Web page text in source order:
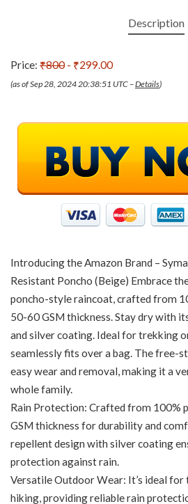
Description
Price: ₹800 - ₹299.00
(as of Sep 28, 2024 20:38:51 UTC –Details)
Introducing the Amazon Brand –
Resistant Poncho (Beige) Embrace
poncho-style raincoat, crafted from
50-60 GSM thickness. Stay dry with
and silver coating. Ideal for trekking
seamlessly fits over a bag. The free-
easy wear and removal, making it a
whole family.
Rain Protection: Crafted from 100%
GSM thickness for durability and
repellent design with silver coating
protection against rain.
Versatile Outdoor Wear: It’s ideal
hiking, providing reliable rain